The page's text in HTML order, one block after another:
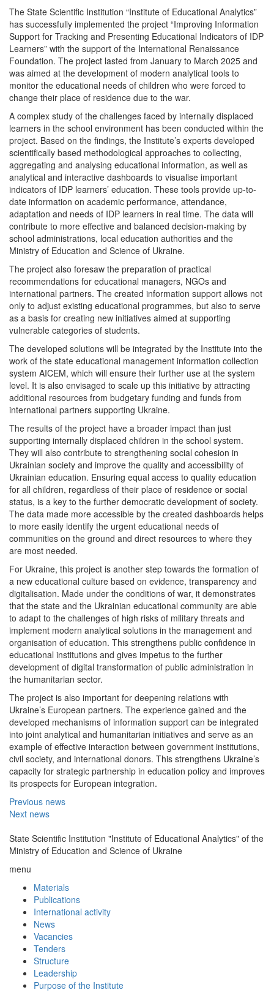
The State Scientific Institution “Institute of Educational Analytics”
has successfully implemented the project “Improving Information
Support for Tracking and Presenting Educational Indicators of IDP
Learners” with the support of the International Renaissance
Foundation. The project lasted from January to March 2025 and
was aimed at the development of modern analytical tools to
monitor the educational needs of children who were forced to
change their place of residence due to the war.
A complex study of the challenges faced by internally displaced
learners in the school environment has been conducted within the
project. Based on the findings, the Institute’s experts developed
scientifically based methodological approaches to collecting,
aggregating and analysing educational information, as well as
analytical and interactive dashboards to visualise important
indicators of IDP learners’ education. These tools provide up-to-
date information on academic performance, attendance,
adaptation and needs of IDP learners in real time. The data will
contribute to more effective and balanced decision-making by
school administrations, local education authorities and the
Ministry of Education and Science of Ukraine.
The project also foresaw the preparation of practical
recommendations for educational managers, NGOs and
international partners. The created information support allows not
only to adjust existing educational programmes, but also to serve
as a basis for creating new initiatives aimed at supporting
vulnerable categories of students.
The developed solutions will be integrated by the Institute into the
work of the state educational management information collection
system AICEM, which will ensure their further use at the system
level. It is also envisaged to scale up this initiative by attracting
additional resources from budgetary funding and funds from
international partners supporting Ukraine.
The results of the project have a broader impact than just
supporting internally displaced children in the school system.
They will also contribute to strengthening social cohesion in
Ukrainian society and improve the quality and accessibility of
Ukrainian education. Ensuring equal access to quality education
for all children, regardless of their place of residence or social
status, is a key to the further democratic development of society.
The data made more accessible by the created dashboards helps
to more easily identify the urgent educational needs of
communities on the ground and direct resources to where they
are most needed.
For Ukraine, this project is another step towards the formation of
a new educational culture based on evidence, transparency and
digitalisation. Made under the conditions of war, it demonstrates
that the state and the Ukrainian educational community are able
to adapt to the challenges of high risks of military threats and
implement modern analytical solutions in the management and
organisation of education. This strengthens public confidence in
educational institutions and gives impetus to the further
development of digital transformation of public administration in
the humanitarian sector.
The project is also important for deepening relations with
Ukraine’s European partners. The experience gained and the
developed mechanisms of information support can be integrated
into joint analytical and humanitarian initiatives and serve as an
example of effective interaction between government institutions,
civil society, and international donors. This strengthens Ukraine’s
capacity for strategic partnership in education policy and improves
its prospects for European integration.
Previous news
Next news
State Scientific Institution "Institute of Educational Analytics" of the
Ministry of Education and Science of Ukraine
menu
Materials
Publications
International activity
News
Vacancies
Tenders
Structure
Leadership
Purpose of the Institute